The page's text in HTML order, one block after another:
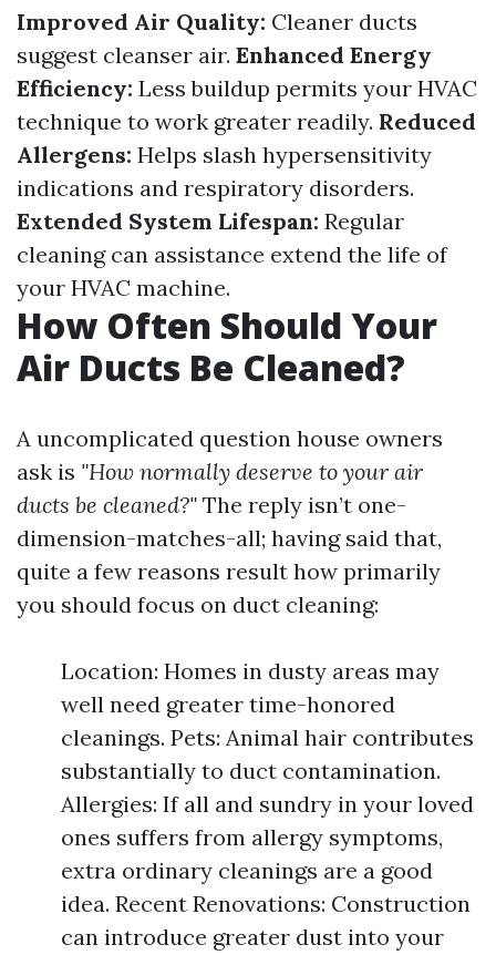
Improved Air Quality: Cleaner ducts
suggest cleanser air. Enhanced Energy
Efficiency: Less buildup permits your HVAC
technique to work greater readily. Reduced
Allergens: Helps slash hypersensitivity
indications and respiratory disorders.
Extended System Lifespan: Regular
cleaning can assistance extend the life of
your HVAC machine.
How Often Should Your
Air Ducts Be Cleaned?
A uncomplicated question house owners
ask is "How normally deserve to your air
ducts be cleaned?" The reply isn’t one-
dimension-matches-all; having said that,
quite a few reasons result how primarily
you should focus on duct cleaning:
Location: Homes in dusty areas may
well need greater time-honored
cleanings. Pets: Animal hair contributes
substantially to duct contamination.
Allergies: If all and sundry in your loved
ones suffers from allergy symptoms,
extra ordinary cleanings are a good
idea. Recent Renovations: Construction
can introduce greater dust into your